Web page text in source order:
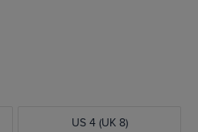
US 4 (UK 8)